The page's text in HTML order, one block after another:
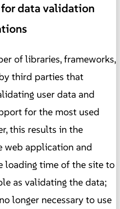
data validation
of libraries, frameworks,
third parties that
user data and
for the most used
this results in the
web application and
loading time of the site to
as validating the data;
longer necessary to use